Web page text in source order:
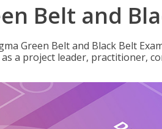
Belt and
Green Belt and Black Belt
a project leader, practitioner,